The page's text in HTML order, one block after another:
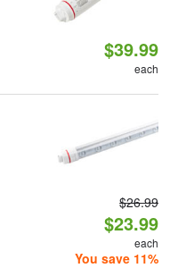
$39.99
each
$26.99
$23.99
each
You save 11%